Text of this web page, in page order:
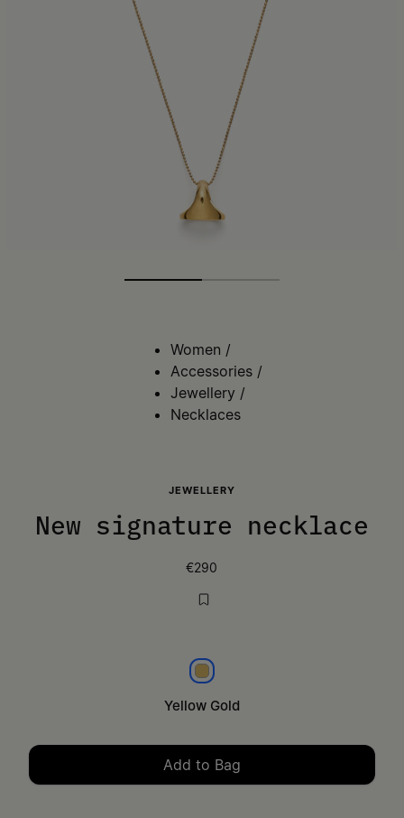
Women /
Accessories /
Jewellery /
Necklaces
JEWELLERY
New signature necklace
€290
Yellow gold
Yellow Gold
Add to Bag